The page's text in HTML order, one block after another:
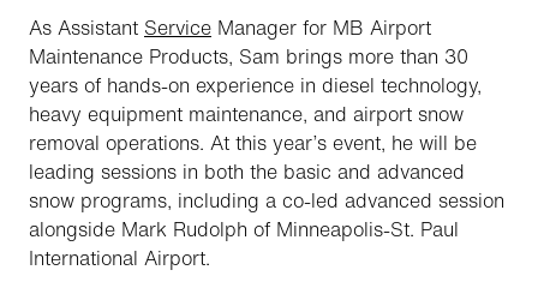
As Assistant Service Manager for MB Airport
Maintenance Products, Sam brings more than 30
years of hands-on experience in diesel technology,
heavy equipment maintenance, and airport snow
removal operations. At this year’s event, he will be
leading sessions in both the basic and advanced
snow programs, including a co-led advanced session
alongside Mark Rudolph of Minneapolis-St. Paul
International Airport.